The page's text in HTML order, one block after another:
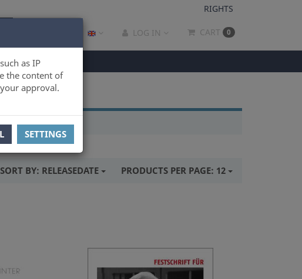
as IP
the content of
approval.
SETTINGS
RIGHTS
LOG IN CART 0
SORT BY: RELEASEDATE PRODUCTS PER PAGE: 12